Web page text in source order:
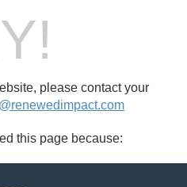
please contact your
this page because: